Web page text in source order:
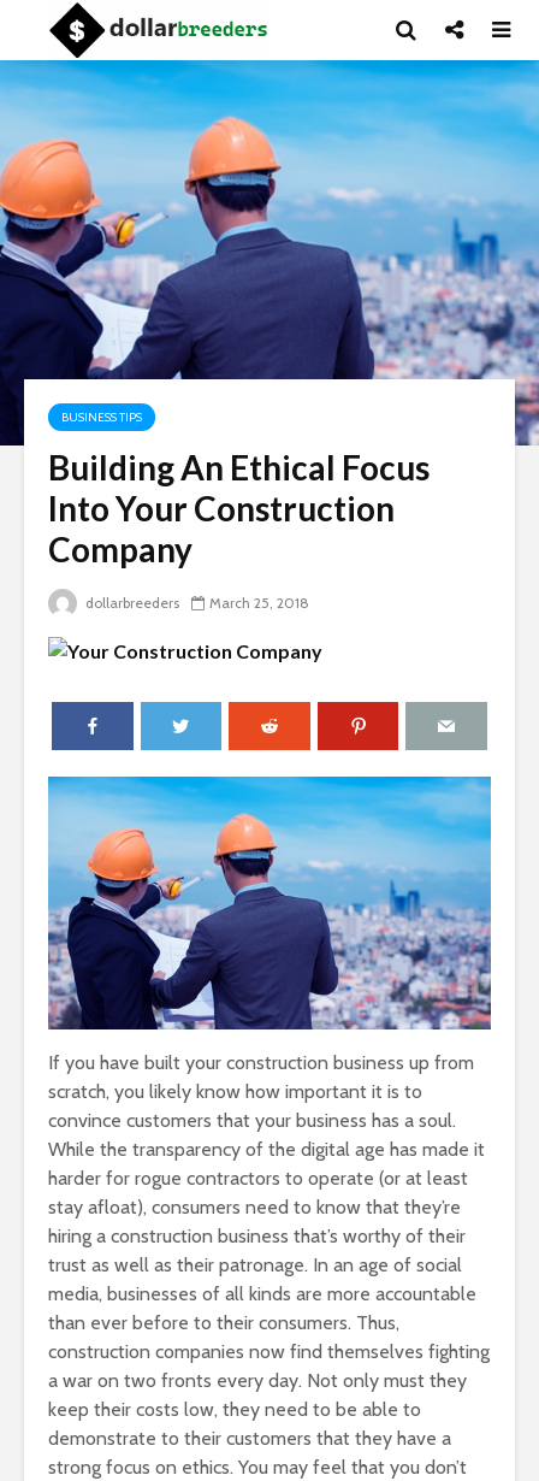
BUSINESS TIPS
Building An Ethical Focus
Into Your Construction
Company
dollarbreeders March 25, 2018
If you have built your construction business up from
scratch, you likely know how important it is to
convince customers that your business has a soul.
While the transparency of the digital age has made it
harder for rogue contractors to operate (or at least
stay afloat), consumers need to know that they’re
hiring a construction business that’s worthy of their
trust as well as their patronage. In an age of social
media, businesses of all kinds are more accountable
than ever before to their consumers. Thus,
construction companies now find themselves fighting
a war on two fronts every day. Not only must they
keep their costs low, they need to be able to
demonstrate to their customers that they have a
strong focus on ethics. You may feel that you don’t